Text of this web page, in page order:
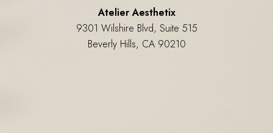
Atelier Aesthetix
9301 Wilshire Blvd, Suite 515
Beverly Hills, CA 90210